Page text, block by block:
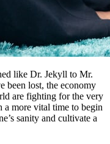
like Dr. Jekyll to Mr.
been lost, the economy
are fighting for the very
a more vital time to begin
sanity and cultivate a